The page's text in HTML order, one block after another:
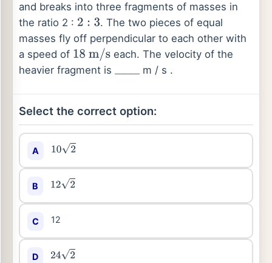
and breaks into three fragments of masses in
the ratio 2 : 2 3
. The two pieces of equal
masses fly off perpendicular to each other with
a speed of 18 m/s each. The velocity of the
heavier fragment is ____ m / s .
Select the correct option:
A 102
B 122
C 12
D 242